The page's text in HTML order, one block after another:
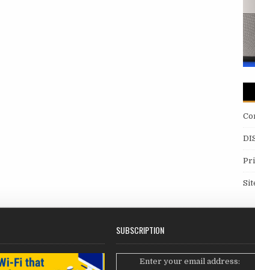
SUBSCRIPTION
Enter your email address: